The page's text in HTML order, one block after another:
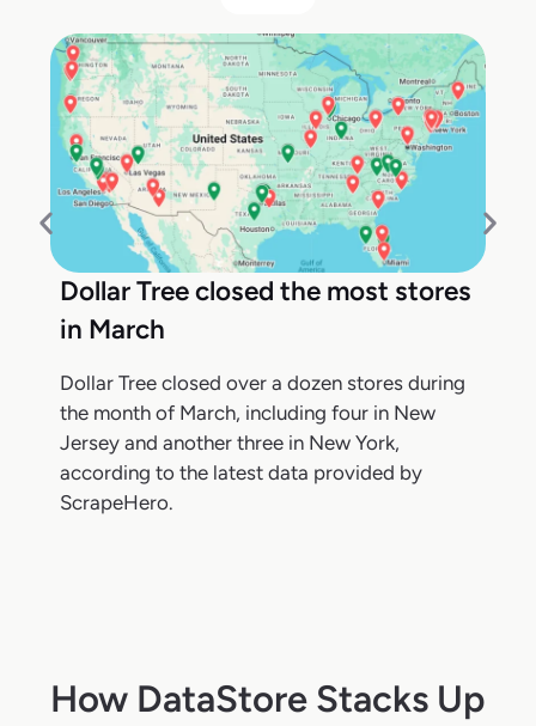
Dollar Tree closed the most stores
in March
Dollar Tree closed over a dozen stores during
the month of March, including four in New
Jersey and another three in New York,
according to the latest data provided by
ScrapeHero.
How DataStore Stacks Up